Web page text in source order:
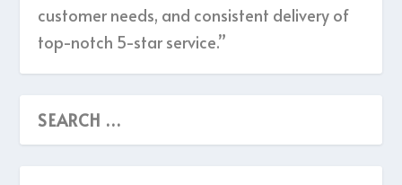
customer needs, and consistent delivery of
top-notch 5-star service.”